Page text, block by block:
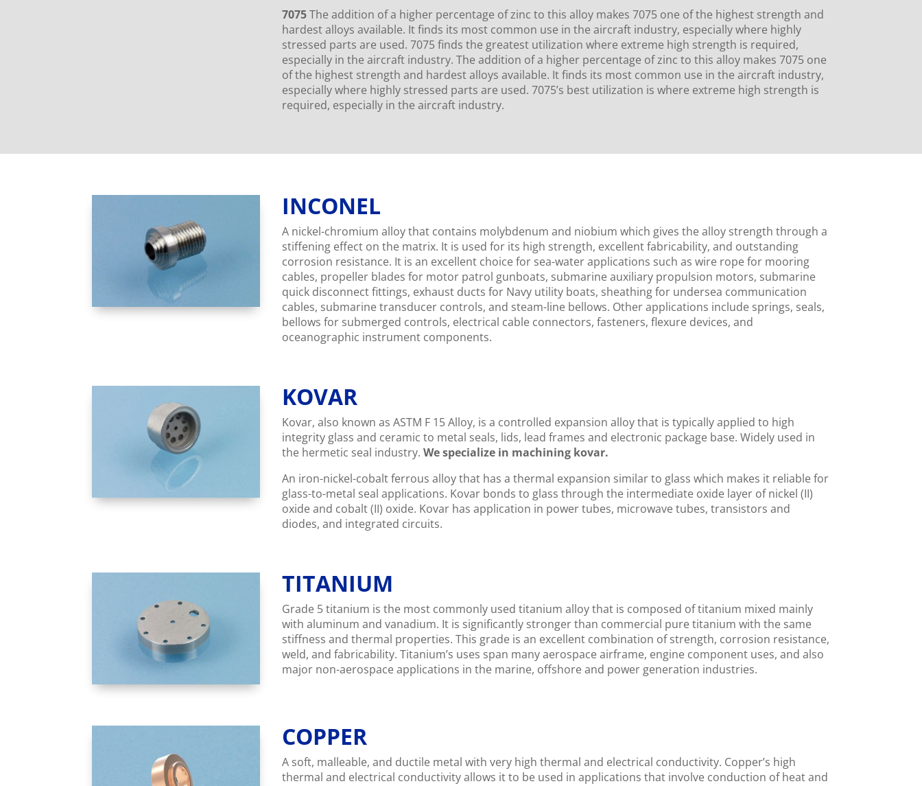
7075The addition of a higher percentage of zinc to this alloy makes 7075 one of the highest strength and
hardest alloys available. It finds its most common use in the aircraft industry, especially where highly
stressed parts are used. 7075 finds the greatest utilization where extreme high strength is required,
especially in the aircraft industry. The addition of a higher percentage of zinc to this alloy makes 7075 one
of the highest strength and hardest alloys available. It finds its most common use in the aircraft industry,
especially where highly stressed parts are used. 7075’s best utilization is where extreme high strength is
required, especially in the aircraft industry.
INCONEL
A nickel-chromium alloy that contains molybdenum and niobium which gives the alloy strength through a
stiffening effect on the matrix. It is used for its high strength, excellent fabricability, and outstanding
corrosion resistance. It is an excellent choice for sea-water applications such as wire rope for mooring
cables, propeller blades for motor patrol gunboats, submarine auxiliary propulsion motors, submarine
quick disconnect fittings, exhaust ducts for Navy utility boats, sheathing for undersea communication
cables, submarine transducer controls, and steam-line bellows. Other applications include springs, seals,
bellows for submerged controls, electrical cable connectors, fasteners, flexure devices, and
oceanographic instrument components.
KOVAR
Kovar, also known as ASTM F 15 Alloy, is a controlled expansion alloy that is typically applied to high
integrity glass and ceramic to metal seals, lids, lead frames and electronic package base. Widely used in
the hermetic seal industry.We specialize in machining kovar.
An iron-nickel-cobalt ferrous alloy that has a thermal expansion similar to glass which makes it reliable for
glass-to-metal seal applications. Kovar bonds to glass through the intermediate oxide layer of nickel (II)
oxide and cobalt (II) oxide. Kovar has application in power tubes, microwave tubes, transistors and
diodes, and integrated circuits.
TITANIUM
Grade 5 titanium is the most commonly used titanium alloy that is composed of titanium mixed mainly
with aluminum and vanadium. It is significantly stronger than commercial pure titanium with the same
stiffness and thermal properties. This grade is an excellent combination of strength, corrosion resistance,
weld, and fabricability. Titanium’s uses span many aerospace airframe, engine component uses, and also
major non-aerospace applications in the marine, offshore and power generation industries.
COPPER
A soft, malleable, and ductile metal with very high thermal and electrical conductivity. Copper’s high
thermal and electrical conductivity allows it to be used in applications that involve conduction of heat and